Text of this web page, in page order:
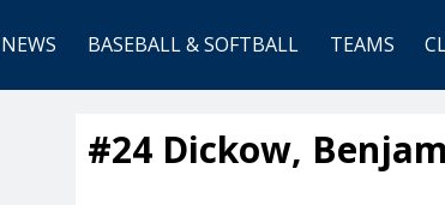
NEWS BASEBALL & SOFTBALL TEAMS
#24 Dickow,